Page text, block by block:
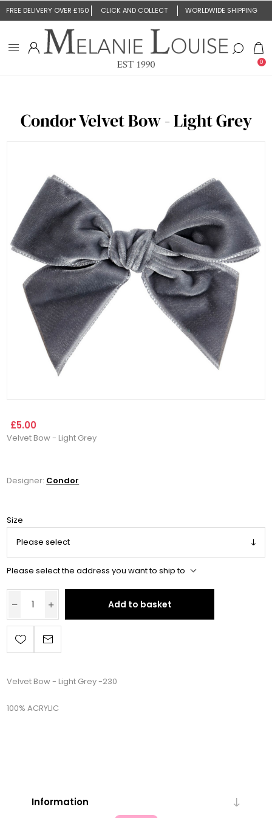
FREE DELIVERY OVER £150 CLICK AND COLLECT WORLDWIDE SHIPPING
0
Condor Velvet Bow - Light Grey
£5.00
Velvet Bow - Light Grey
Designer: Condor
Size
Please select the address you want to ship to
Add to basket
Velvet Bow - Light Grey -230
100% ACRYLIC
Information